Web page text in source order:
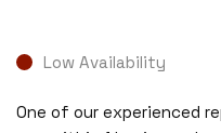
Low Availability
One of our experienced